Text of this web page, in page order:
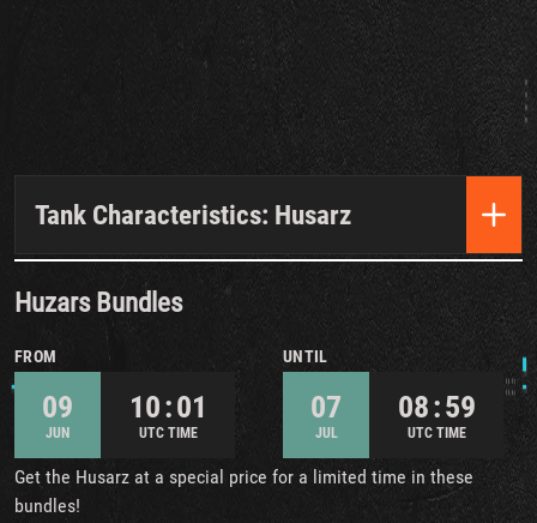
Tank Characteristics: Husarz
Huzars Bundles
FROM
09
JUN
10 : 01
UTC TIME
UNTIL
07
JUL
08 : 59
UTC TIME
Get the Husarz at a special price for a limited time in these
bundles!